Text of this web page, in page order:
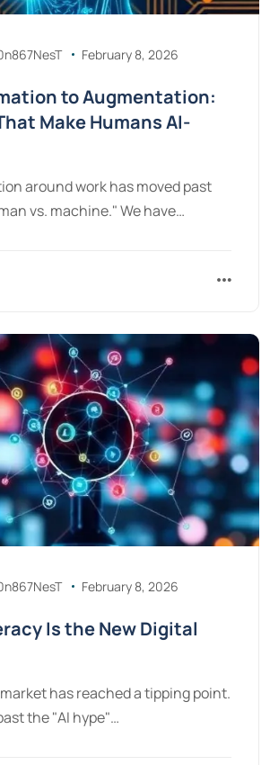
February 8, 2026
to Augmentation:
Make Humans AI-
around work has moved past
vs. machine." We have…
February 8, 2026
Is the New Digital
has reached a tipping point.
the "AI hype"…